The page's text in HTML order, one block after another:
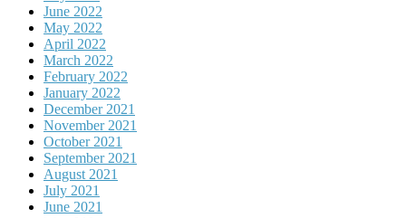
June 2022
May 2022
April 2022
March 2022
February 2022
January 2022
December 2021
November 2021
October 2021
September 2021
August 2021
July 2021
June 2021